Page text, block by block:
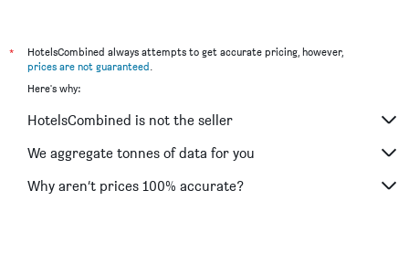
*
HotelsCombined always attempts to get accurate pricing, however,
prices are not guaranteed.
Here's why:
HotelsCombined is not the seller
We aggregate tonnes of data for you
Why aren’t prices 100% accurate?